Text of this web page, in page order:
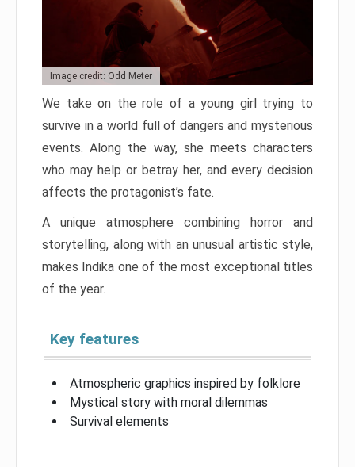
Image credit: Odd Meter
We take on the role of a young girl trying to
survive in a world full of dangers and mysterious
events. Along the way, she meets characters
who may help or betray her, and every decision
affects the protagonist’s fate.
A unique atmosphere combining horror and
storytelling, along with an unusual artistic style,
makes Indika one of the most exceptional titles
of the year.
Key features
Atmospheric graphics inspired by folklore
Mystical story with moral dilemmas
Survival elements